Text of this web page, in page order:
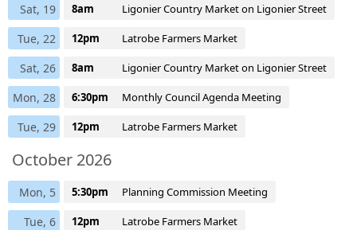
Sat, 19 8am Ligonier Country Market on Ligonier Street
Tue, 22 12pm Latrobe Farmers Market
Sat, 26 8am Ligonier Country Market on Ligonier Street
Mon, 28 6:30pm Monthly Council Agenda Meeting
Tue, 29 12pm Latrobe Farmers Market
October 2026
Mon, 5 5:30pm Planning Commission Meeting
Tue, 6 12pm Latrobe Farmers Market